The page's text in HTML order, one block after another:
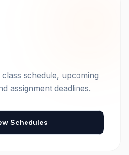
schedule, upcoming
assignment deadlines.
Schedules